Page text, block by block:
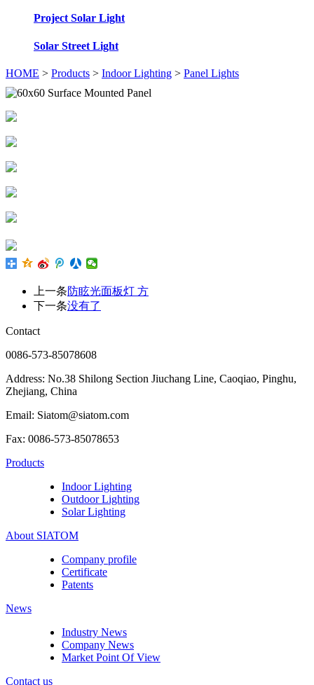
Project Solar Light
Solar Street Light
HOME > Products > Indoor Lighting > Panel Lights
上一条防眩光面板灯 方
下一条没有了
Contact
0086-573-85078608
Address: No.38 Shilong Section Jiuchang Line, Caoqiao, Pinghu,
Zhejiang, China
Email: Siatom@siatom.com
Fax: 0086-573-85078653
Products
Indoor Lighting
Outdoor Lighting
Solar Lighting
About SIATOM
Company profile
Certificate
Patents
News
Industry News
Company News
Market Point Of View
Contact us